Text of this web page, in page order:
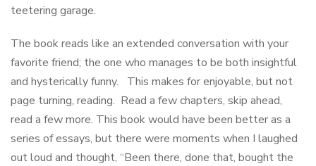
teetering garage.
The book reads like an extended conversation with your
favorite friend; the one who manages to be both insightful
and hysterically funny. This makes for enjoyable, but not
page turning, reading. Read a few chapters, skip ahead,
read a few more. This book would have been better as a
series of essays, but there were moments when I laughed
out loud and thought, “Been there, done that, bought the